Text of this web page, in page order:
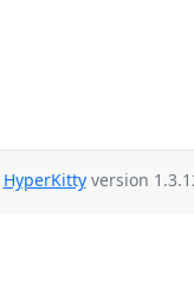
HyperKittyversion